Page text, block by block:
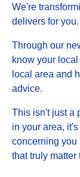
We're
delivers for you.
Through our
know your
local area and
advice.
This isn't just a
in your area,
concerning you
that truly matter